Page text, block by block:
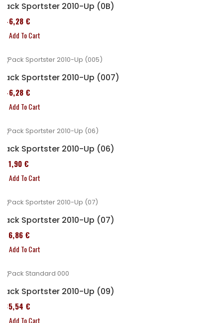
Pack Sportster 2010-Up (0B)
246,28 €
Add To Cart
Pack Sportster 2010-Up (007)
246,28 €
Add To Cart
Pack Sportster 2010-Up (06)
371,90 €
Add To Cart
Pack Sportster 2010-Up (07)
276,86 €
Add To Cart
Pack Sportster 2010-Up (09)
235,54 €
Add To Cart